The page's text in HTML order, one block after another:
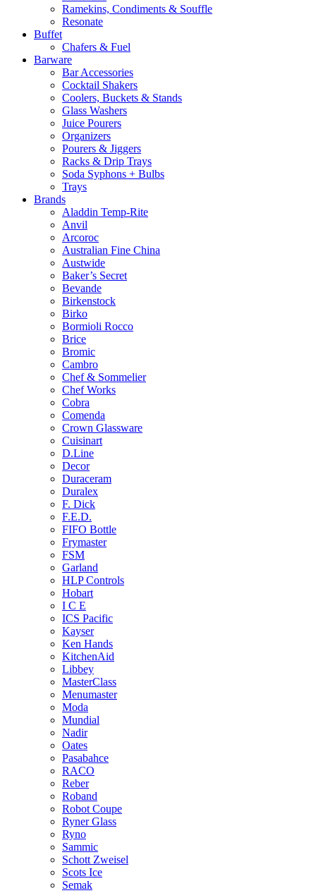
Ramekins, Condiments & Souffle
Resonate
Buffet
Chafers & Fuel
Barware
Bar Accessories
Cocktail Shakers
Coolers, Buckets & Stands
Glass Washers
Juice Pourers
Organizers
Pourers & Jiggers
Racks & Drip Trays
Soda Syphons + Bulbs
Trays
Brands
Aladdin Temp-Rite
Anvil
Arcoroc
Australian Fine China
Austwide
Baker’s Secret
Bevande
Birkenstock
Birko
Bormioli Rocco
Brice
Bromic
Cambro
Chef & Sommelier
Chef Works
Cobra
Comenda
Crown Glassware
Cuisinart
D.Line
Decor
Duraceram
Duralex
F. Dick
F.E.D.
FIFO Bottle
Frymaster
FSM
Garland
HLP Controls
Hobart
I C E
ICS Pacific
Kayser
Ken Hands
KitchenAid
Libbey
MasterClass
Menumaster
Moda
Mundial
Nadir
Oates
Pasabahce
RACO
Reber
Roband
Robot Coupe
Ryner Glass
Ryno
Sammic
Schott Zweisel
Scots Ice
Semak